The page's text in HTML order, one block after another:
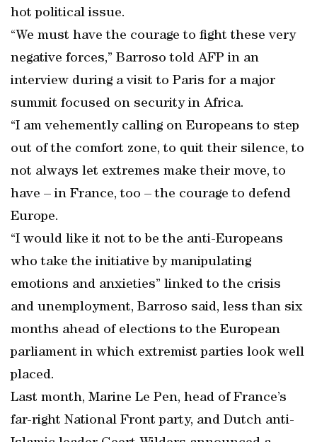
hot political issue.
“We must have the courage to fight these very
negative forces,” Barroso told AFP in an
interview during a visit to Paris for a major
summit focused on security in Africa.
“I am vehemently calling on Europeans to step
out of the comfort zone, to quit their silence, to
not always let extremes make their move, to
have – in France, too – the courage to defend
Europe.
“I would like it not to be the anti-Europeans
who take the initiative by manipulating
emotions and anxieties” linked to the crisis
and unemployment, Barroso said, less than six
months ahead of elections to the European
parliament in which extremist parties look well
placed.
Last month, Marine Le Pen, head of France’s
far-right National Front party, and Dutch anti-